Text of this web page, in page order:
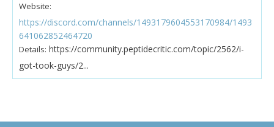
Website:
https://discord.com/channels/1493179604553170984/1493
641062852464720
Details: https://community.peptidecritic.com/topic/2562/i-
got-took-guys/2...